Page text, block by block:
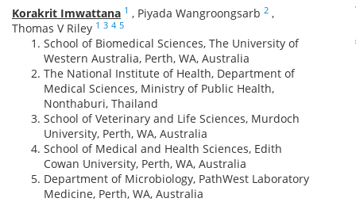
Korakrit Imwattana 1 , Piyada Wangroongsarb 2 ,
Thomas V Riley 1 3 4 5
School of Biomedical Sciences, The University of
Western Australia, Perth, WA, Australia
The National Institute of Health, Department of
Medical Sciences, Ministry of Public Health,
Nonthaburi, Thailand
School of Veterinary and Life Sciences, Murdoch
University, Perth, WA, Australia
School of Medical and Health Sciences, Edith
Cowan University, Perth, WA, Australia
Department of Microbiology, PathWest Laboratory
Medicine, Perth, WA, Australia